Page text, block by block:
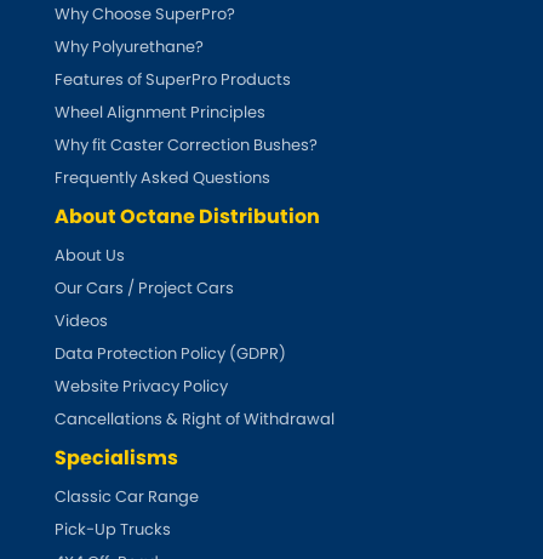
DMC
Dodge [NEW RELEASES
Ferrari [NEWRELEASES]
Ford [NEW
Ginetta [NEWRELEASES]
Hillman [NEWRELEASES]
Holden
Honda
Why Choose SuperPro?
Why Polyurethane?
Features of SuperPro Products
Wheel Alignment Principles
Why fit Caster Correction Bushes?
Frequently Asked Questions
About Octane Distribution
About Us
Our Cars / Project Cars
Videos
Data Protection Policy (GDPR)
Website Privacy Policy
Cancellations & Right of Withdrawal
Specialisms
Classic Car Range
Pick-Up Trucks